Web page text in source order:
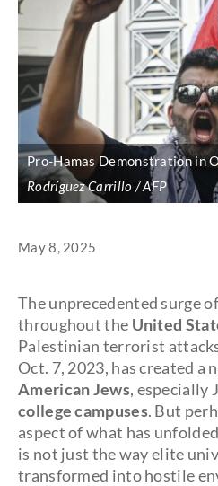
Pro-Hamas Demonstration in
Rodríguez Carrillo / AFP
May 8, 2025
The unprecedented surge
throughout the United
Palestinian terrorist
Oct. 7, 2023, has created a
American Jews, especially
college campuses. But
aspect of what has
is not just the way elite
transformed into hostile